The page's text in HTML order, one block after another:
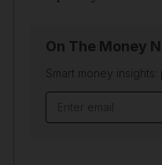
On The Money
Smart money